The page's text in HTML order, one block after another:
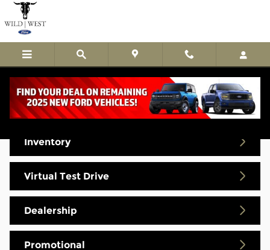
Skip to main content
Video Gallery
Inventory
Virtual Test Drive
Dealership
Promotional